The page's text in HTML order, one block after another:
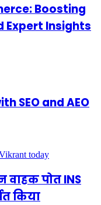
Boosting
Expert Insights
SEO and AEO
वाहक पोत INS
किया